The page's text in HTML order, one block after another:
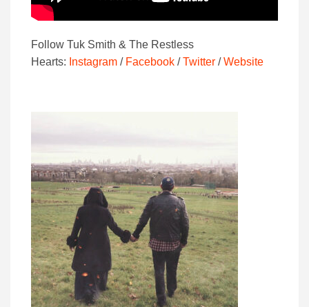
Follow Tuk Smith & The Restless
Hearts: Instagram / Facebook /Twitter /Website